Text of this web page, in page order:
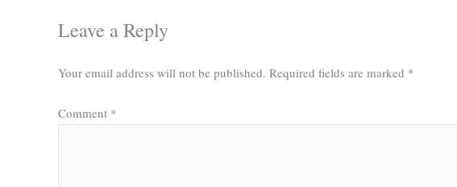
Leave a Reply
Your email address will not be published. Required fields are marked *
Comment *